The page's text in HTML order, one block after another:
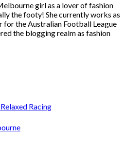
girl as a lover of fashion
the footy! She currently works as
for the Australian Football League
the blogging realm as fashion
Racing